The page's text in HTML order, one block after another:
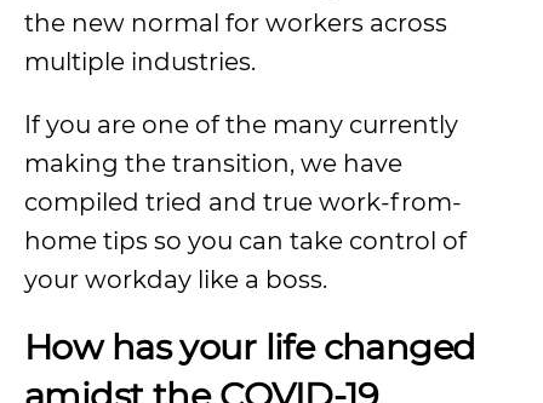
the new normal for workers across
multiple industries.
If you are one of the many currently
making the transition, we have
compiled tried and true work-from-
home tips so you can take control of
your workday like a boss.
How has your life changed